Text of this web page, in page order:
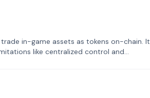
in-game assets as tokens on-chain. It
like centralized control and